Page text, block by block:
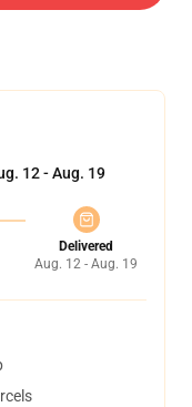
12 - Aug. 19
Delivered
Aug. 12 - Aug. 19